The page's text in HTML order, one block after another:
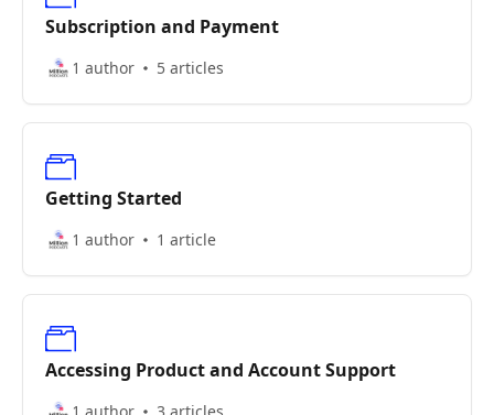
Subscription and Payment
1 author 5 articles
Getting Started
1 author 1 article
Accessing Product and Account Support